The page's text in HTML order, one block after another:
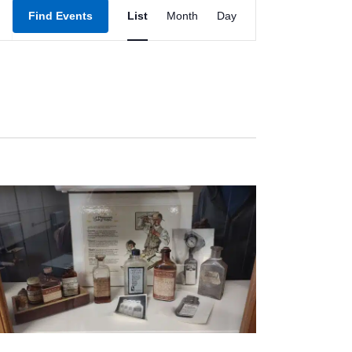
Find Events
Event
Views
List Month Day